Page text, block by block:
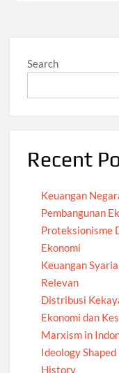
Search
Recent
Keuangan
Pembangunan
Proteksionisme
Ekonomi
Keuangan
Relevan
Distribusi
Ekonomi dan
Marxism in
Ideology
History